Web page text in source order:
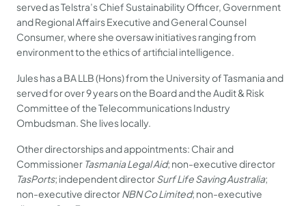
served as Telstra’s Chief Sustainability Officer, Government
and Regional Affairs Executive and General Counsel
Consumer, where she oversaw initiatives ranging from
environment to the ethics of artificial intelligence.
Jules has a BA LLB (Hons) from the University of Tasmania and
served for over 9 years on the Board and the Audit & Risk
Committee of the Telecommunications Industry
Ombudsman. She lives locally.
Other directorships and appointments: Chair and
Commissioner Tasmania Legal Aid; non-executive director
TasPorts; independent directorSurf Life Saving Australia;
non-executive directorNBN Co Limited; non-executive